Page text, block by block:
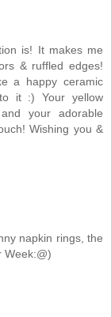
is! It makes me
& ruffled edges!
a happy ceramic
it :) Your yellow
your adorable
Wishing you &
napkin rings, the
Week:@)